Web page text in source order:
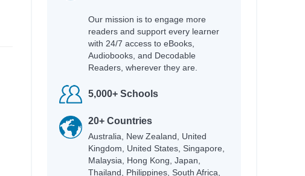
Our mission is to engage more
readers and support every learner
with 24/7 access to eBooks,
Audiobooks, and Decodable
Readers, wherever they are.
5,000+ Schools
20+ Countries
Australia, New Zealand, United
Kingdom, United States, Singapore,
Malaysia, Hong Kong, Japan,
Thailand, Philippines, South Africa,